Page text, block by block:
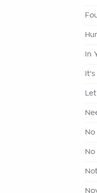
In